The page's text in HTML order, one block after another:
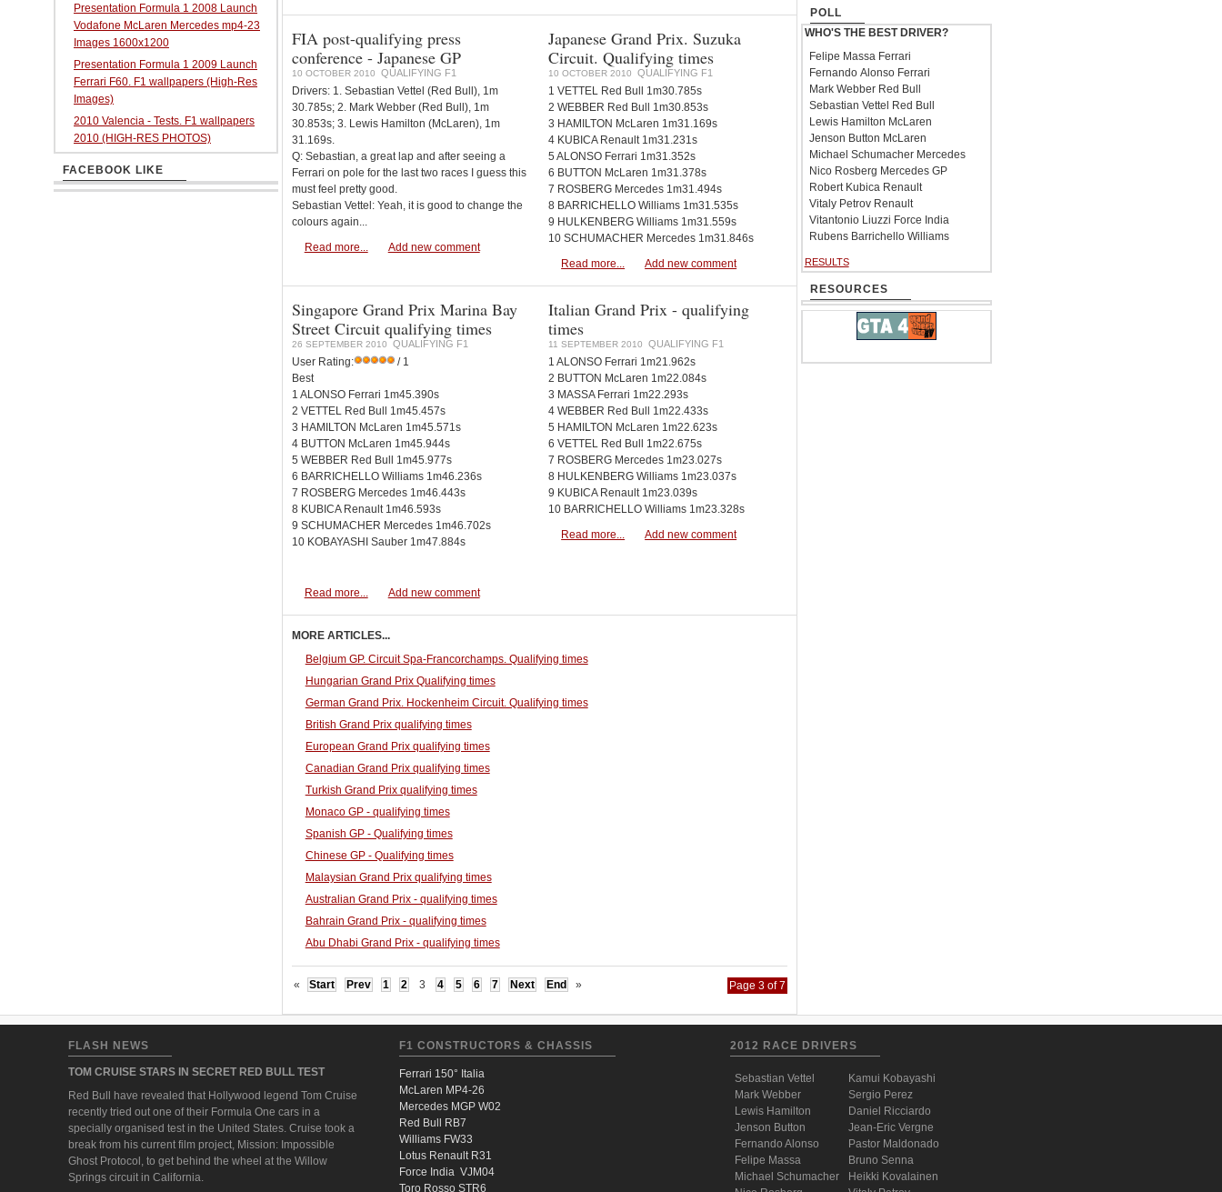
FIA post-qualifying press
conference - Japanese GP
10 OCTOBER 2010 QUALIFYING F1
Drivers: 1. Sebastian Vettel (Red Bull), 1m
30.785s; 2. Mark Webber (Red Bull), 1m
30.853s; 3. Lewis Hamilton (McLaren), 1m
31.169s.
Q: Sebastian, a great lap and after seeing a
Ferrari on pole for the last two races I guess this
must feel pretty good.
Sebastian Vettel: Yeah, it is good to change the
colours again...
Read more...
Add new comment
Japanese Grand Prix. Suzuka
Circuit. Qualifying times
10 OCTOBER 2010 QUALIFYING F1
1 VETTEL Red Bull 1m30.785s
2 WEBBER Red Bull 1m30.853s
3 HAMILTON McLaren 1m31.169s
4 KUBICA Renault 1m31.231s
5 ALONSO Ferrari 1m31.352s
6 BUTTON McLaren 1m31.378s
7 ROSBERG Mercedes 1m31.494s
8 BARRICHELLO Williams 1m31.535s
9 HULKENBERG Williams 1m31.559s
10 SCHUMACHER Mercedes 1m31.846s
Read more...
Add new comment
Singapore Grand Prix Marina Bay
Street Circuit qualifying times
26 SEPTEMBER 2010 QUALIFYING F1
User Rating:
/ 1
Best
1 ALONSO Ferrari 1m45.390s
2 VETTEL Red Bull 1m45.457s
3 HAMILTON McLaren 1m45.571s
4 BUTTON McLaren 1m45.944s
5 WEBBER Red Bull 1m45.977s
6 BARRICHELLO Williams 1m46.236s
7 ROSBERG Mercedes 1m46.443s
8 KUBICA Renault 1m46.593s
9 SCHUMACHER Mercedes 1m46.702s
10 KOBAYASHI Sauber 1m47.884s
Read more... Add new comment
Italian Grand Prix - qualifying
times
11 SEPTEMBER 2010 QUALIFYING F1
1 ALONSO Ferrari 1m21.962s
2 BUTTON McLaren 1m22.084s
3 MASSA Ferrari 1m22.293s
4 WEBBER Red Bull 1m22.433s
5 HAMILTON McLaren 1m22.623s
6 VETTEL Red Bull 1m22.675s
7 ROSBERG Mercedes 1m23.027s
8 HULKENBERG Williams 1m23.037s
9 KUBICA Renault 1m23.039s
10 BARRICHELLO Williams 1m23.328s
Read more...
Add new comment
MORE ARTICLES...
Belgium GP. Circuit Spa-Francorchamps. Qualifying times
Hungarian Grand Prix Qualifying times
German Grand Prix. Hockenheim Circuit. Qualifying times
British Grand Prix qualifying times
European Grand Prix qualifying times
Canadian Grand Prix qualifying times
Turkish Grand Prix qualifying times
Monaco GP - qualifying times
Spanish GP - Qualifying times
Chinese GP - Qualifying times
Malaysian Grand Prix qualifying times
Australian Grand Prix - qualifying times
Bahrain Grand Prix - qualifying times
Abu Dhabi Grand Prix - qualifying times
Page 3 of 7
« Start Prev 1 2 3 4 5 6 7 Next End »
Presentation Formula 1 2008 Launch
Vodafone McLaren Mercedes mp4-23
Images 1600x1200
Presentation Formula 1 2009 Launch
Ferrari F60. F1 wallpapers (High-Res
Images)
2010 Valencia - Tests. F1 wallpapers
2010 (HIGH-RES PHOTOS)
FACEBOOK LIKE
POLL
WHO'S THE BEST DRIVER?
Felipe Massa Ferrari
Fernando Alonso Ferrari
Mark Webber Red Bull
Sebastian Vettel Red Bull
Lewis Hamilton McLaren
Jenson Button McLaren
Michael Schumacher Mercedes
Nico Rosberg Mercedes GP
Robert Kubica Renault
Vitaly Petrov Renault
Vitantonio Liuzzi Force India
Rubens Barrichello Williams
RESULTS
RESOURCES
FLASH NEWS
TOM CRUISE STARS IN SECRET RED BULL TEST
Red Bull have revealed that Hollywood legend Tom Cruise
recently tried out one of their Formula One cars in a
specially organised test in the United States. Cruise took a
break from his current film project, Mission: Impossible
Ghost Protocol, to get behind the wheel at the Willow
Springs circuit in California.
F1 CONSTRUCTORS & CHASSIS
Ferrari 150° Italia
McLaren MP4-26
Mercedes MGP W02
Red Bull RB7
Williams FW33
Lotus Renault R31
Force India VJM04
Toro Rosso STR6
2012 RACE DRIVERS
Sebastian Vettel
Mark Webber
Lewis Hamilton
Jenson Button
Fernando Alonso
Felipe Massa
Michael Schumacher
Kamui Kobayashi
Sergio Perez
Daniel Ricciardo
Jean-Eric Vergne
Pastor Maldonado
Bruno Senna
Heikki Kovalainen